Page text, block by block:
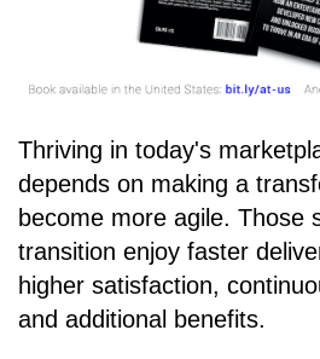
Thriving in today's
depends on making a
become more agile. Those
transition enjoy faster
higher satisfaction,
and additional benefits.